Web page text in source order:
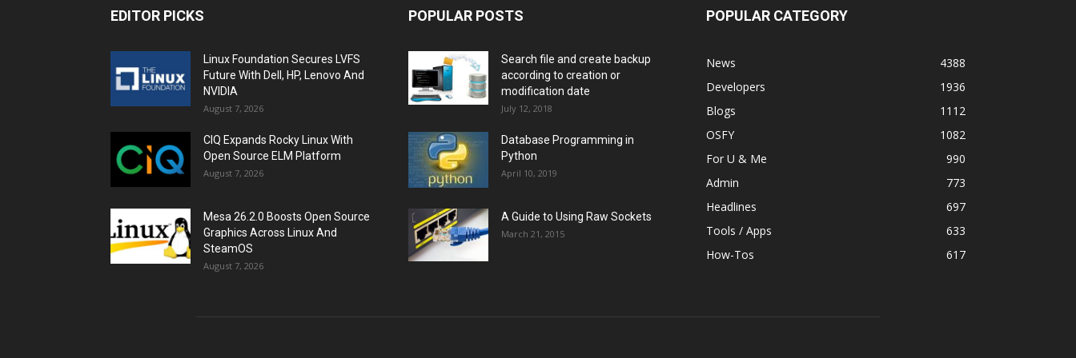
EDITOR PICKS
Linux Foundation Secures LVFS
Future With Dell, HP, Lenovo And
NVIDIA
August 7, 2026
CIQ Expands Rocky Linux With
Open Source ELM Platform
August 7, 2026
Mesa 26.2.0 Boosts Open Source
Graphics Across Linux And
SteamOS
August 7, 2026
POPULAR POSTS
Search file and create backup
according to creation or
modification date
July 12, 2018
Database Programming in
Python
April 10, 2019
A Guide to Using Raw Sockets
March 21, 2015
POPULAR CATEGORY
News
4388
Developers
1936
Blogs
1112
OSFY
1082
For U & Me
990
Admin
773
Headlines
697
Tools / Apps
633
How-Tos
617